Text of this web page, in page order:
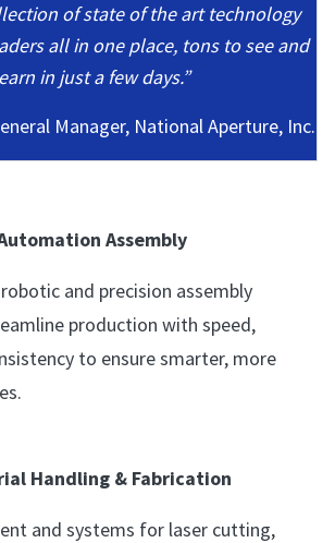
of state of the art technology
all in one place, tons to see and
in just a few days.”
Manager, National Aperture, Inc.
Assembly
and precision assembly
production with speed,
to ensure smarter, more
Handling & Fabrication
and systems for laser cutting,